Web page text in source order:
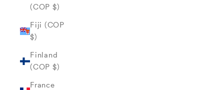
(COP $)
Fiji (COP
$)
Finland
(COP $)
France